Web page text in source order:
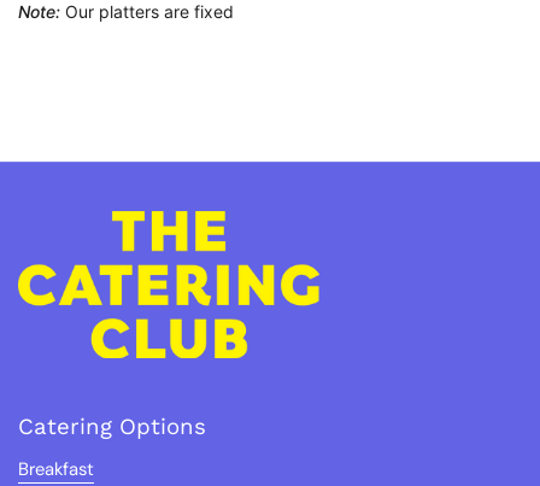
Note: Our platters are fixed
Catering Options
Breakfast